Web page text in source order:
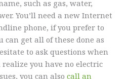
such as gas, water,
You’ll need a new Internet
phone, if you prefer to
can get all of these done as
to ask questions when
you have no electric
you can alsocall an